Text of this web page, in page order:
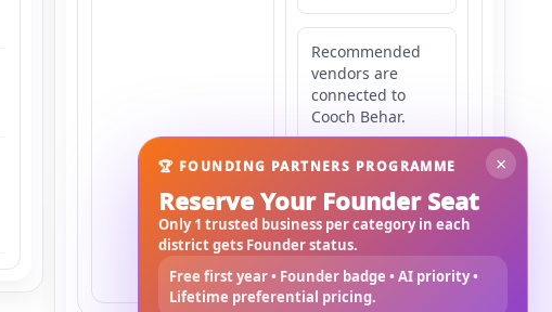
Recommended
vendors are
connected to
Cooch Behar.
vendors may
serve
Mahishbathan
Area 2.
×
🏆 FOUNDING PARTNERS PROGRAMME
Reserve Your Founder Seat
Only 1 trusted business per category in each
district gets Founder status.
Free first year • Founder badge • AI priority •
Lifetime preferential pricing.